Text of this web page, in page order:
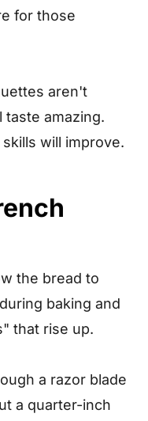
for those
aren't
amazing.
will improve.
the bread to
baking and
that rise up.
a razor blade
a quarter-inch